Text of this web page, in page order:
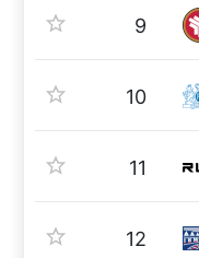
9
10
11
12